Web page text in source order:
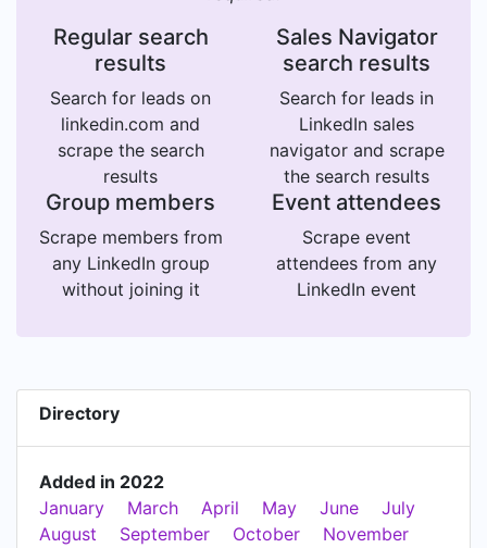
Regular search
results
Search for leads on
linkedin.com and
scrape the search
results
Sales Navigator
search results
Search for leads in
LinkedIn sales
navigator and scrape
the search results
Group members
Scrape members from
any LinkedIn group
without joining it
Event attendees
Scrape event
attendees from any
LinkedIn event
Directory
Added in 2022
January
March April May June
July
August
September October
November